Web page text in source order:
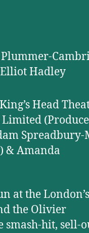
Plummer-
Hadley
Head
Spreadbury-
& Amanda
the London’s
the Olivier
smash-hit, sell-